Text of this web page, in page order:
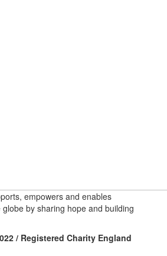
empowers and enables
by sharing hope and building
/ Registered Charity England